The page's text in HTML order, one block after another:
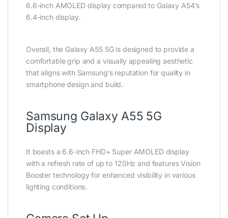
6.6-inch AMOLED display compared to Galaxy A54’s
6.4-inch display.
Overall, the Galaxy A55 5G is designed to provide a
comfortable grip and a visually appealing aesthetic
that aligns with Samsung’s reputation for quality in
smartphone design and build.
Samsung Galaxy A55 5G
Display
It boasts a 6.6-inch FHD+ Super AMOLED display
with a refresh rate of up to 120Hz and features Vision
Booster technology for enhanced visibility in various
lighting conditions.